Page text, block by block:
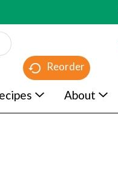
Reorder
About